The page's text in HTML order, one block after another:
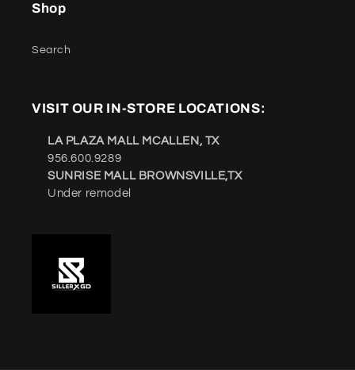
Shop
Search
VISIT OUR IN-STORE LOCATIONS:
LA PLAZA MALL MCALLEN, TX
956.600.9289
SUNRISE MALL BROWNSVILLE,TX
Under remodel